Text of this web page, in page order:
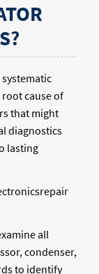
cause of
that might
diagnostics
lasting
all
condenser,
to identify